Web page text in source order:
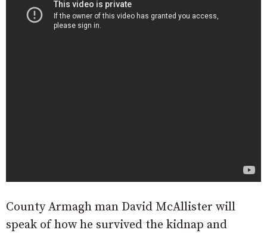
County Armagh man David McAllister will
speak of how he survived the kidnap and